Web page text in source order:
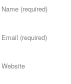
Name (required)
Email (required)
Website